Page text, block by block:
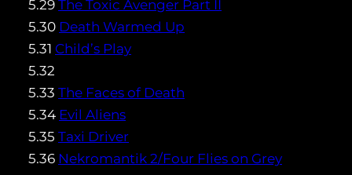
5.29 The Toxic Avenger Part II
5.30 Death Warmed Up
5.31 Child’s Play
5.32
5.33 The Faces of Death
5.34 Evil Aliens
5.35 Taxi Driver
5.36 Nekromantik 2/Four Flies on Grey